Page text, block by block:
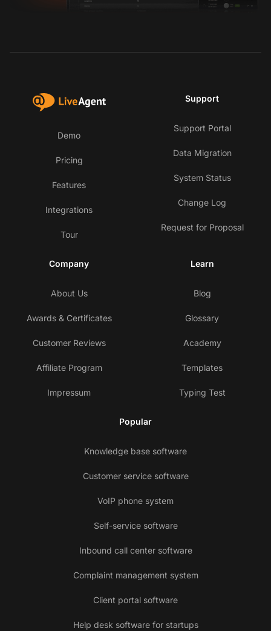
Demo
Pricing
Features
Integrations
Tour
Support
Support Portal
Data Migration
System Status
Change Log
Request for Proposal
Company
About Us
Awards & Certificates
Customer Reviews
Affiliate Program
Impressum
Learn
Blog
Glossary
Academy
Templates
Typing Test
Popular
Knowledge base software
Customer service software
VoIP phone system
Self-service software
Inbound call center software
Complaint management system
Client portal software
Help desk software for startups